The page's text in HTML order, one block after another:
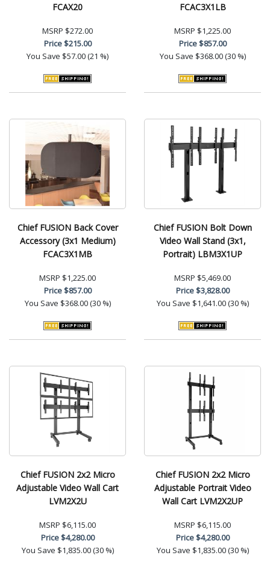
FCAX20
MSRP $272.00
Price$215.00
You Save $57.00 (21 %)
FCAC3X1LB
MSRP $1,225.00
Price$857.00
You Save $368.00 (30 %)
Chief FUSION Back Cover
Accessory (3x1 Medium)
FCAC3X1MB
MSRP $1,225.00
Price$857.00
You Save $368.00 (30 %)
Chief FUSION Bolt Down
Video Wall Stand (3x1,
Portrait) LBM3X1UP
MSRP $5,469.00
Price$3,828.00
You Save $1,641.00 (30 %)
Chief FUSION 2x2 Micro
Adjustable Video Wall Cart
LVM2X2U
MSRP $6,115.00
Price$4,280.00
You Save $1,835.00 (30 %)
Chief FUSION 2x2 Micro
Adjustable Portrait Video
Wall Cart LVM2X2UP
MSRP $6,115.00
Price$4,280.00
You Save $1,835.00 (30 %)